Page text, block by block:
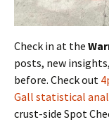
Check in at the
posts, new
before. Check out
Gall statistical
crust-side Spot